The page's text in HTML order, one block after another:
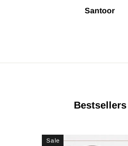
Santoor
Bestsellers
Sale